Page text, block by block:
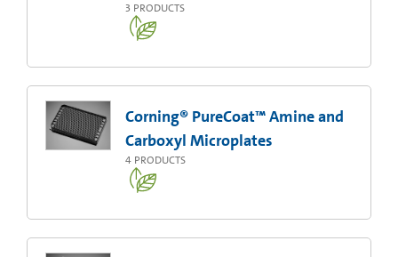
3 PRODUCTS
Corning® PureCoat™ Amine and
Carboxyl Microplates
4 PRODUCTS